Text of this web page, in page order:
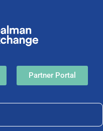
Partner Portal